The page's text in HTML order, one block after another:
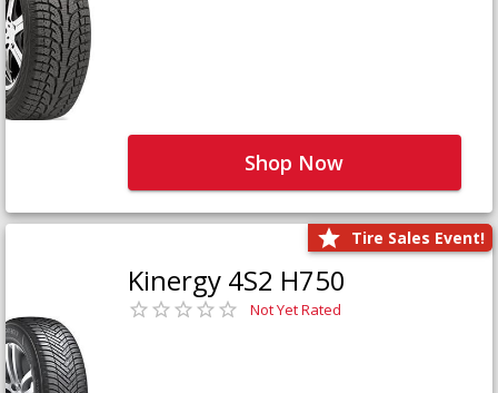
Shop Now
Tire Sales Event!
Kinergy 4S2 H750
Not Yet Rated